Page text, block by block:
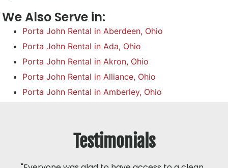
We Also Serve in:
Porta John Rental in Aberdeen, Ohio
Porta John Rental in Ada, Ohio
Porta John Rental in Akron, Ohio
Porta John Rental in Alliance, Ohio
Porta John Rental in Amberley, Ohio
Testimonials